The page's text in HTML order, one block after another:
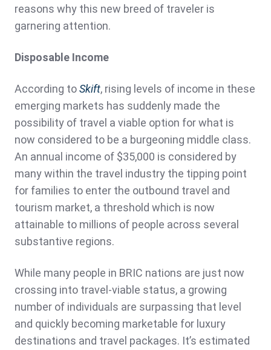
reasons why this new breed of traveler is
garnering attention.
Disposable Income
According toSkift, rising levels of income in these
emerging markets has suddenly made the
possibility of travel a viable option for what is
now considered to be a burgeoning middle class.
An annual income of $35,000 is considered by
many within the travel industry the tipping point
for families to enter the outbound travel and
tourism market, a threshold which is now
attainable to millions of people across several
substantive regions.
While many people in BRIC nations are just now
crossing into travel-viable status, a growing
number of individuals are surpassing that level
and quickly becoming marketable for luxury
destinations and travel packages. It’s estimated